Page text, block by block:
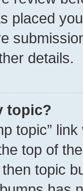
placed
details.
topic?
topic”
top of
topic